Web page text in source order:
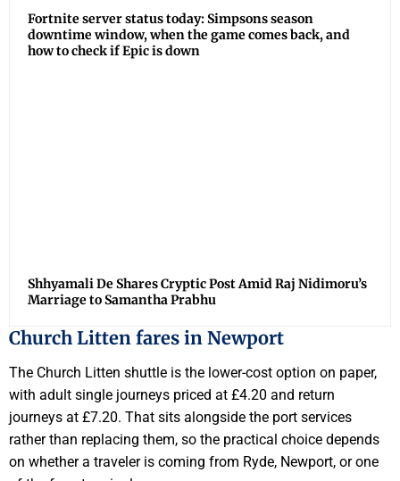
Fortnite server status today: Simpsons season
downtime window, when the game comes back, and
how to check if Epic is down
Shhyamali De Shares Cryptic Post Amid Raj Nidimoru’s
Marriage to Samantha Prabhu
Church Litten fares in Newport
The Church Litten shuttle is the lower-cost option on paper,
with adult single journeys priced at £4.20 and return
journeys at £7.20. That sits alongside the port services
rather than replacing them, so the practical choice depends
on whether a traveler is coming from Ryde, Newport, or one